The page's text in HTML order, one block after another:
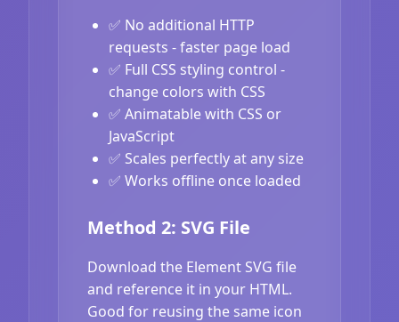
✅ No additional HTTP
requests - faster page load
✅ Full CSS styling control -
change colors with CSS
✅ Animatable with CSS or
JavaScript
✅ Scales perfectly at any size
✅ Works offline once loaded
Method 2: SVG File
Download the Element SVG file
and reference it in your HTML.
Good for reusing the same icon